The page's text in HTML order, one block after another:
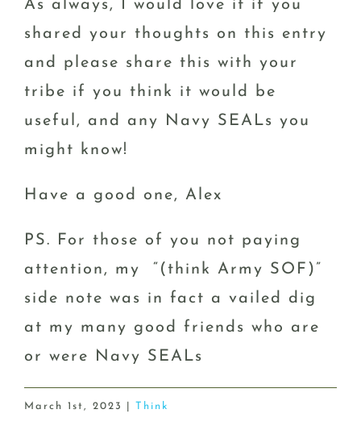
As always, I would love it if you
shared your thoughts on this entry
and please share this with your
tribe if you think it would be
useful, and any Navy SEALs you
might know!
Have a good one, Alex
PS. For those of you not paying
attention, my “(think Army SOF)”
side note was in fact a vailed dig
at my many good friends who are
or were Navy SEALs
March 1st, 2023 Think